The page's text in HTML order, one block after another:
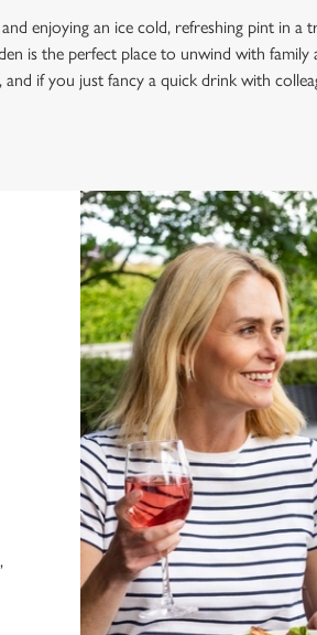
enjoying an ice cold, refreshing pint in a
is the perfect place to unwind with family
if you just fancy a quick drink with